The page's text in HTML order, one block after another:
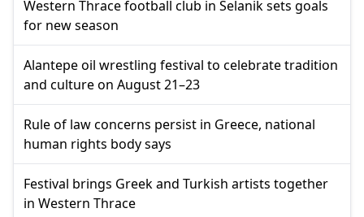
Western Thrace football club in Selanik sets goals
for new season
Alantepe oil wrestling festival to celebrate tradition
and culture on August 21–23
Rule of law concerns persist in Greece, national
human rights body says
Festival brings Greek and Turkish artists together
in Western Thrace